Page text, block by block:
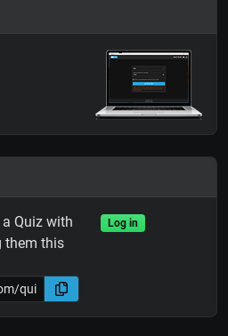
Quiz with
them this
Log in